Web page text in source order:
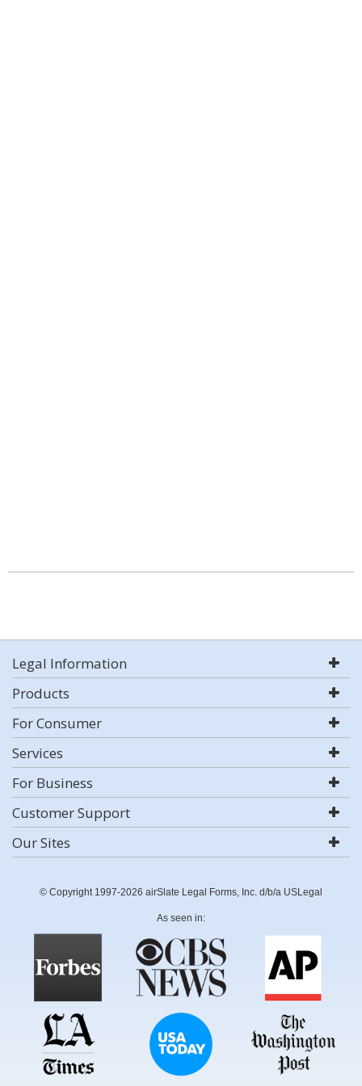
Legal Information
Products
For Consumer
Services
For Business
Customer Support
Our Sites
© Copyright 1997-2026 airSlate Legal Forms, Inc. d/b/a USLegal
As seen in: